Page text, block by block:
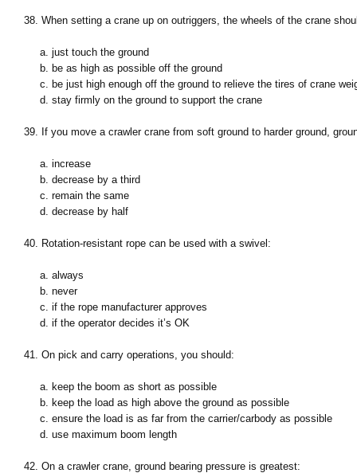
38. When setting a crane up on outriggers, the wheels of the crane
a. just touch the ground
b. be as high as possible off the ground
c. be just high enough off the ground to relieve the tires of crane
d. stay firmly on the ground to support the crane
39. If you move a crawler crane from soft ground to harder ground,
a. increase
b. decrease by a third
c. remain the same
d. decrease by half
40. Rotation-resistant rope can be used with a swivel:
a. always
b. never
c. if the rope manufacturer approves
d. if the operator decides it’s OK
41. On pick and carry operations, you should:
a. keep the boom as short as possible
b. keep the load as high above the ground as possible
c. ensure the load is as far from the carrier/carbody as possible
d. use maximum boom length
42. On a crawler crane, ground bearing pressure is greatest: